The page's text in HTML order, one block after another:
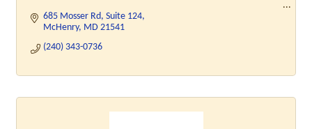
685 Mosser Rd Suite 124
McHenry MD 21541
(240) 343-0736